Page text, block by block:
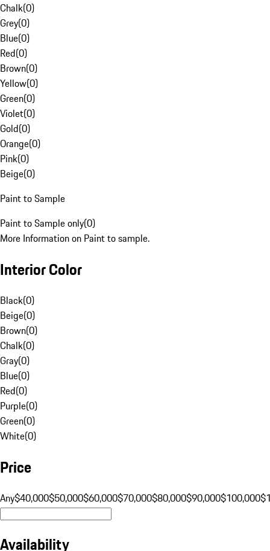
Chalk(0)
Grey(0)
Blue(0)
Red(0)
Brown(0)
Yellow(0)
Green(0)
Violet(0)
Gold(0)
Orange(0)
Pink(0)
Beige(0)
Paint to Sample
Paint to Sample only(0)
More Information on Paint to sample.
Interior Color
Black(0)
Beige(0)
Brown(0)
Chalk(0)
Gray(0)
Blue(0)
Red(0)
Purple(0)
Green(0)
White(0)
Price
Any$40,000$50,000$60,000$70,000$80,000$90,000$100,000
Availability